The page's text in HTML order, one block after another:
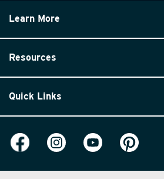
Learn More
Resources
Quick Links